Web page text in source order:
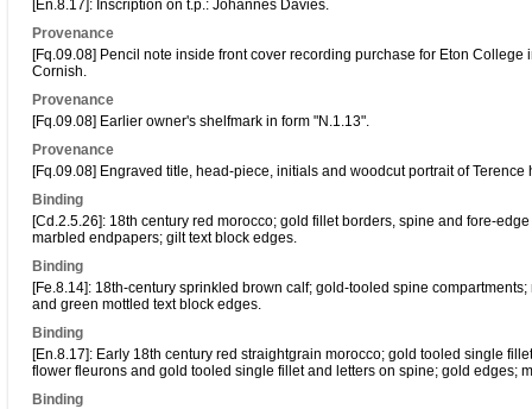
[En.8.17]: Inscription on t.p.: Johannes Davies.
Provenance
[Fq.09.08] Pencil note inside front cover recording purchase for Eton
Cornish.
Provenance
[Fq.09.08] Earlier owner's shelfmark in form "N.1.13".
Provenance
[Fq.09.08] Engraved title, head-piece, initials and woodcut portrait of
Binding
[Cd.2.5.26]: 18th century red morocco; gold fillet borders, spine and fore-
marbled endpapers; gilt text block edges.
Binding
[Fe.8.14]: 18th-century sprinkled brown calf; gold-tooled spine
and green mottled text block edges.
Binding
[En.8.17]: Early 18th century red straightgrain morocco; gold tooled single
flower fleurons and gold tooled single fillet and letters on spine; gold edges;
Binding